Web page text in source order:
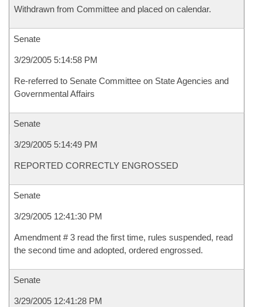
Withdrawn from Committee and placed on calendar.
Senate
3/29/2005 5:14:58 PM
Re-referred to Senate Committee on State Agencies and
Governmental Affairs
Senate
3/29/2005 5:14:49 PM
REPORTED CORRECTLY ENGROSSED
Senate
3/29/2005 12:41:30 PM
Amendment # 3 read the first time, rules suspended, read
the second time and adopted, ordered engrossed.
Senate
3/29/2005 12:41:28 PM